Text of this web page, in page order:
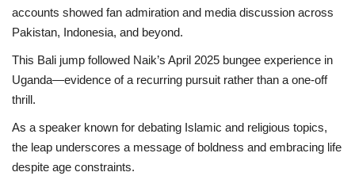
accounts showed fan admiration and media discussion across
Pakistan, Indonesia, and beyond.
This Bali jump followed Naik’s April 2025 bungee experience in
Uganda—evidence of a recurring pursuit rather than a one-off
thrill.
As a speaker known for debating Islamic and religious topics,
the leap underscores a message of boldness and embracing life
despite age constraints.